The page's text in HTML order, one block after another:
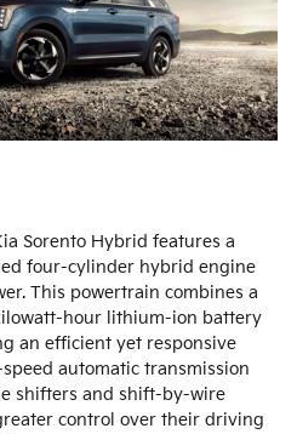
Sorento Hybrid features a
four-cylinder hybrid engine
This powertrain combines a
hour lithium-ion battery
an efficient yet responsive
automatic transmission
shifters and shift-by-wire
control over their driving